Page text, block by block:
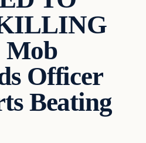
Mob
Officer
Beating